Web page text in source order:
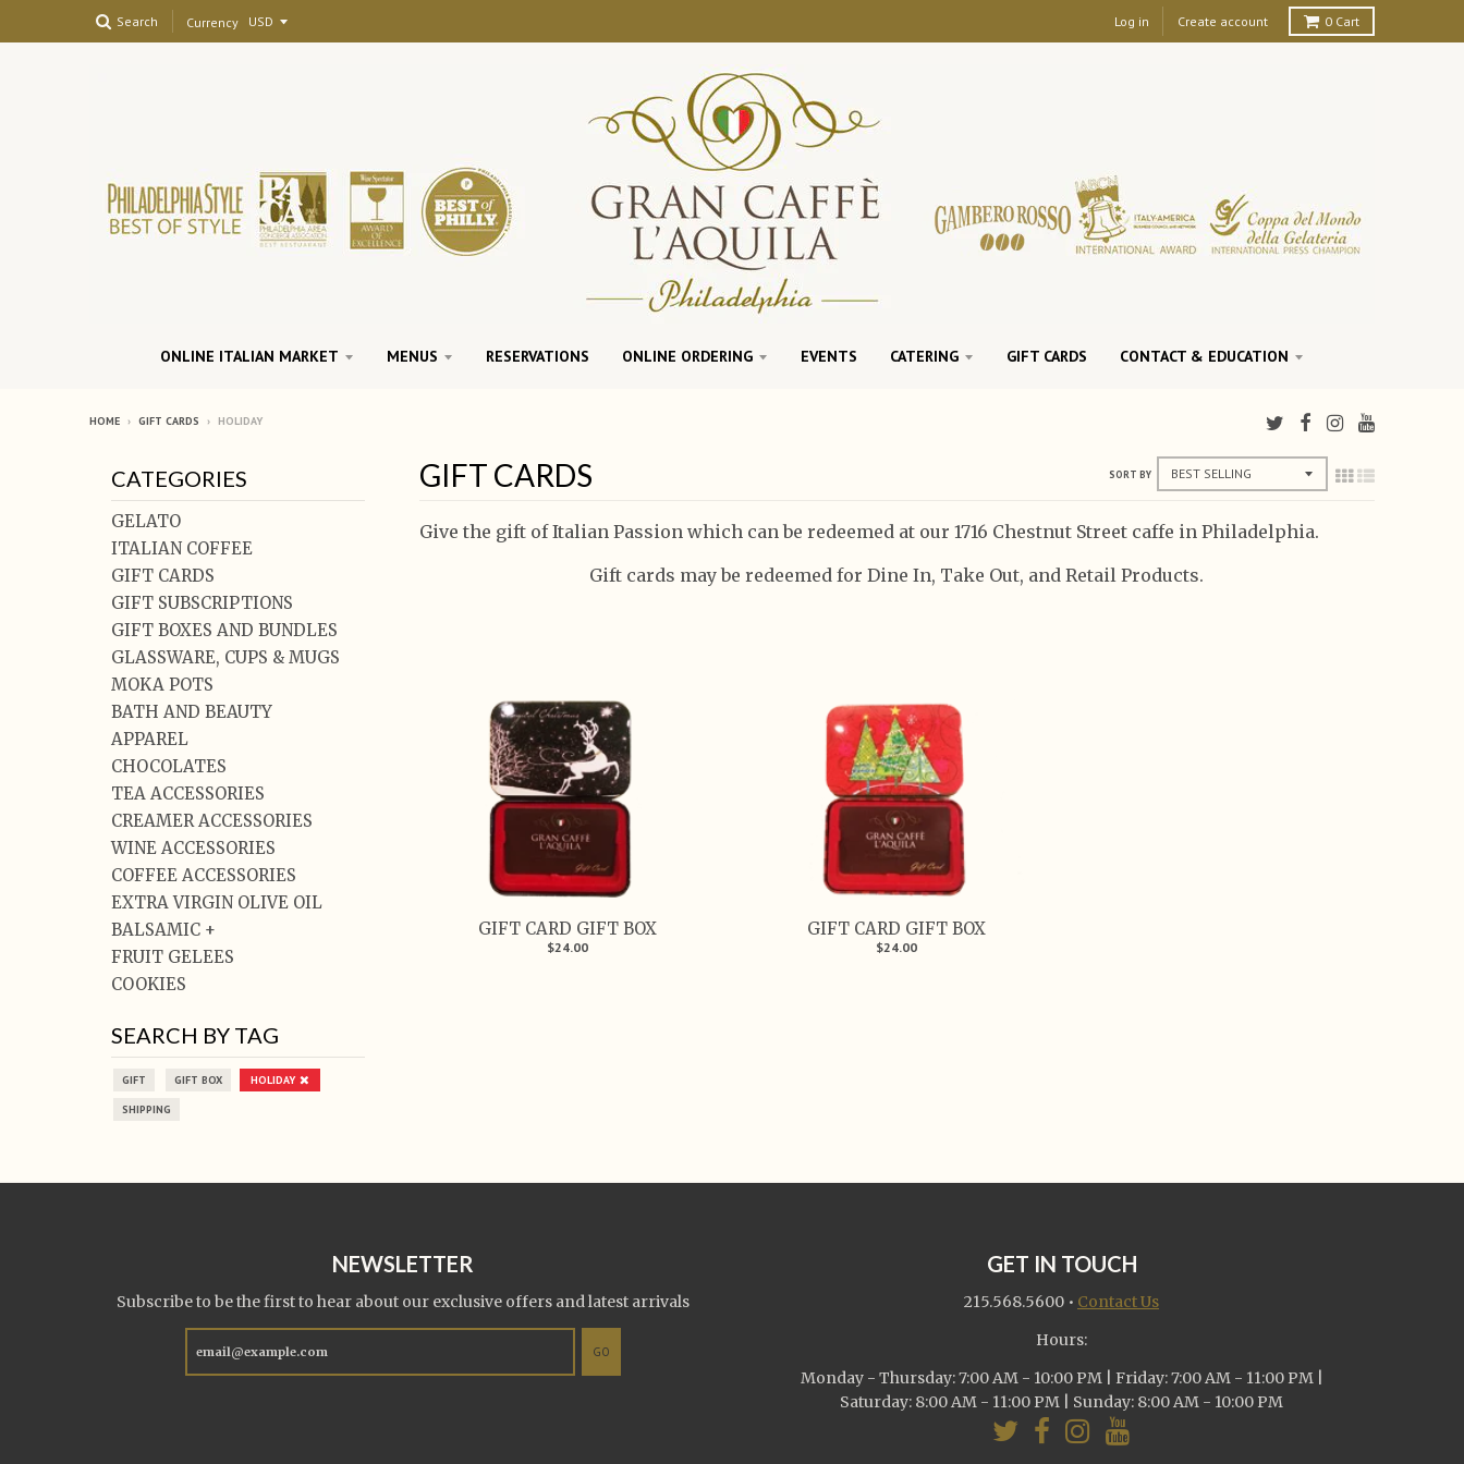
Search Currency Log in Create account 0 Cart
ONLINE ITALIAN MARKET MENUS RESERVATIONS ONLINE ORDERING EVENTS CATERING GIFT CARDS CONTACT & EDUCATION
HOME › GIFT CARDS › HOLIDAY
GIFT CARDS SORT BY
Give the gift of Italian Passion which can be redeemed at our 1716 Chestnut Street caffe in Philadelphia.
Gift cards may be redeemed for Dine In, Take Out, and Retail Products.
GIFT CARD GIFT BOX
$24.00
GIFT CARD GIFT BOX
$24.00
CATEGORIES
GELATO
ITALIAN COFFEE
GIFT CARDS
GIFT SUBSCRIPTIONS
GIFT BOXES AND BUNDLES
GLASSWARE, CUPS & MUGS
MOKA POTS
BATH AND BEAUTY
APPAREL
CHOCOLATES
TEA ACCESSORIES
CREAMER ACCESSORIES
WINE ACCESSORIES
COFFEE ACCESSORIES
EXTRA VIRGIN OLIVE OIL
BALSAMIC +
FRUIT GELEES
COOKIES
SEARCH BY TAG
GIFT GIFT BOX HOLIDAY
SHIPPING
NEWSLETTER
Subscribe to be the first to hear about our exclusive offers and latest arrivals
GO
GET IN TOUCH
215.568.5600 • Contact Us
Hours:
Monday - Thursday: 7:00 AM - 10:00 PM | Friday: 7:00 AM - 11:00 PM |
Saturday: 8:00 AM - 11:00 PM | Sunday: 8:00 AM - 10:00 PM